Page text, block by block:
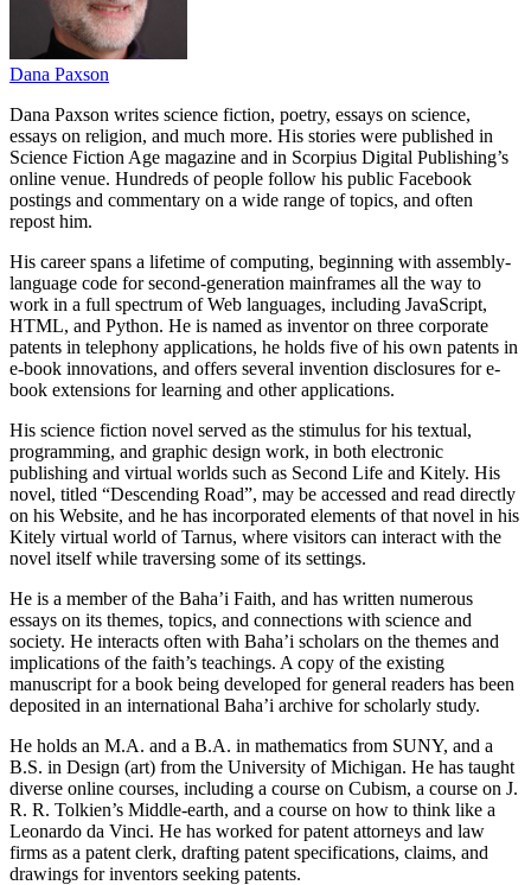
Dana Paxson
Dana Paxson writes science fiction, poetry, essays on science,
essays on religion, and much more. His stories were published in
Science Fiction Age magazine and in Scorpius Digital Publishing’s
online venue. Hundreds of people follow his public Facebook
postings and commentary on a wide range of topics, and often
repost him.
His career spans a lifetime of computing, beginning with assembly-
language code for second-generation mainframes all the way to
work in a full spectrum of Web languages, including JavaScript,
HTML, and Python. He is named as inventor on three corporate
patents in telephony applications, he holds five of his own patents in
e-book innovations, and offers several invention disclosures for e-
book extensions for learning and other applications.
His science fiction novel served as the stimulus for his textual,
programming, and graphic design work, in both electronic
publishing and virtual worlds such as Second Life and Kitely. His
novel, titled “Descending Road”, may be accessed and read directly
on his Website, and he has incorporated elements of that novel in his
Kitely virtual world of Tarnus, where visitors can interact with the
novel itself while traversing some of its settings.
He is a member of the Baha’i Faith, and has written numerous
essays on its themes, topics, and connections with science and
society. He interacts often with Baha’i scholars on the themes and
implications of the faith’s teachings. A copy of the existing
manuscript for a book being developed for general readers has been
deposited in an international Baha’i archive for scholarly study.
He holds an M.A. and a B.A. in mathematics from SUNY, and a
B.S. in Design (art) from the University of Michigan. He has taught
diverse online courses, including a course on Cubism, a course on J.
R. R. Tolkien’s Middle-earth, and a course on how to think like a
Leonardo da Vinci. He has worked for patent attorneys and law
firms as a patent clerk, drafting patent specifications, claims, and
drawings for inventors seeking patents.